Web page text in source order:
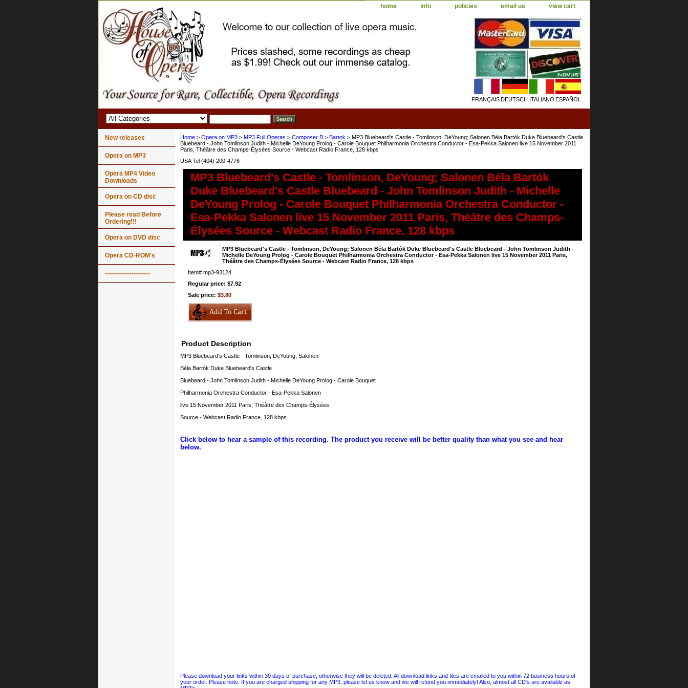
home info policies email us view cart
FRANÇAISDEUTSCH ITALIANO ESPAÑOL
Home > Opera on MP3 > MP3 Full Operas > Composer B > Bartok > MP3 Bluebeard's Castle - Tomlinson, DeYoung; Salonen Béla Bartók Duke Bluebeard's Castle
Bluebeard - John Tomlinson Judith - Michelle DeYoung Prolog - Carole Bouquet Philharmonia Orchestra Conductor - Esa-Pekka Salonen live 15 November 2011
Paris, Théâtre des Champs-Élysées Source - Webcast Radio France, 128 kbps
USA Tel (404) 200-4776
MP3 Bluebeard's Castle - Tomlinson, DeYoung; Salonen Béla Bartók
Duke Bluebeard's Castle Bluebeard - John Tomlinson Judith - Michelle
DeYoung Prolog - Carole Bouquet Philharmonia Orchestra Conductor -
Esa-Pekka Salonen live 15 November 2011 Paris, Théâtre des Champs-
Élysées Source - Webcast Radio France, 128 kbps
MP3 Bluebeard's Castle - Tomlinson, DeYoung; Salonen Béla Bartók Duke Bluebeard's Castle Bluebeard - John Tomlinson Judith -
Michelle DeYoung Prolog - Carole Bouquet Philharmonia Orchestra Conductor - Esa-Pekka Salonen live 15 November 2011 Paris,
Théâtre des Champs-Élysées Source - Webcast Radio France, 128 kbps
Item# mp3-93124
Regular price: $7.92
Sale price: $3.80
Product Description
MP3 Bluebeard's Castle - Tomlinson, DeYoung; Salonen
Béla Bartók Duke Bluebeard's Castle
Bluebeard - John Tomlinson Judith - Michelle DeYoung Prolog - Carole Bouquet
Philharmonia Orchestra Conductor - Esa-Pekka Salonen
live 15 November 2011 Paris, Théâtre des Champs-Élysées
Source - Webcast Radio France, 128 kbps
Click below to hear a sample of this recording. The product you receive will be better quality than what you see and hear
below.
Please download your links within 30 days of purchase, otherwise they will be deleted. All download links and files are emailed to you within 72 business hours of
your order. Please note: If you are charged shipping for any MP3, please let us know and we will refund you immediately! Also, almost all CD's are available as
New releases
Opera on MP3
Opera MP4 Video
Downloads
Opera on CD disc
Please read Before
Ordering!!!
Opera on DVD disc
Opera CD-ROM's
----------------------